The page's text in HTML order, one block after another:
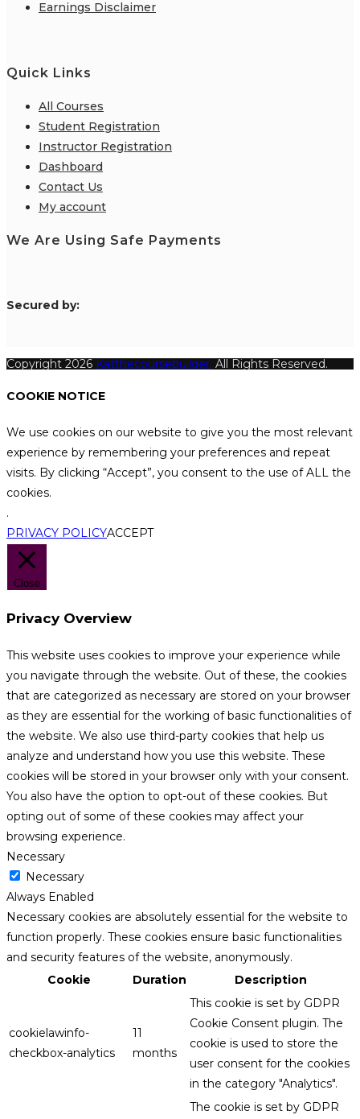
Earnings Disclaimer
Quick Links
All Courses
Student Registration
Instructor Registration
Dashboard
Contact Us
My account
We Are Using Safe Payments
Secured by:
Copyright 2026 Katthecoursebuilder. All Rights Reserved.
COOKIE NOTICE
We use cookies on our website to give you the most relevant
experience by remembering your preferences and repeat
visits. By clicking “Accept”, you consent to the use of ALL the
cookies.
.
PRIVACY POLICYACCEPT
Close
Privacy Overview
This website uses cookies to improve your experience while
you navigate through the website. Out of these, the cookies
that are categorized as necessary are stored on your browser
as they are essential for the working of basic functionalities of
the website. We also use third-party cookies that help us
analyze and understand how you use this website. These
cookies will be stored in your browser only with your consent.
You also have the option to opt-out of these cookies. But
opting out of some of these cookies may affect your
browsing experience.
Necessary
Necessary
Always Enabled
Necessary cookies are absolutely essential for the website to
function properly. These cookies ensure basic functionalities
and security features of the website, anonymously.
Cookie
Duration Description
cookielawinfo-
checkbox-analytics
11
months
This cookie is set by GDPR
Cookie Consent plugin. The
cookie is used to store the
user consent for the cookies
in the category "Analytics".
The cookie is set by GDPR